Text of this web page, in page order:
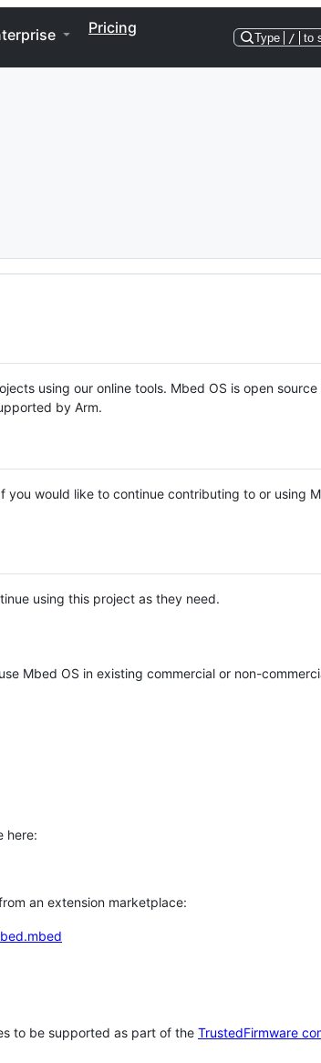
Pricing
Type / to
using our online tools. Mbed OS is open source
by Arm.
you would like to continue contributing to or using
using this project as they need.
Mbed OS in existing commercial or non-
here:
an extension marketplace:
to be supported as part of the TrustedFirmware